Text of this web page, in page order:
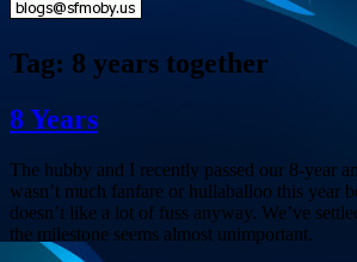
Tag: 8 years together
8 Years
The hubby and I recently passed our 8-year
wasn’t much fanfare or hullaballoo this
doesn’t like a lot of fuss anyway. We’ve
the milestone seems almost unimportant.